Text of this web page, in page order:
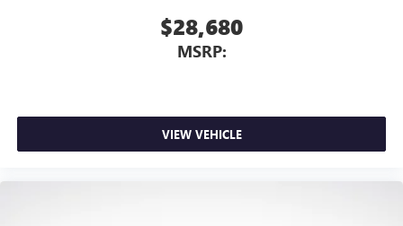
$28,680
MSRP:
VIEW VEHICLE